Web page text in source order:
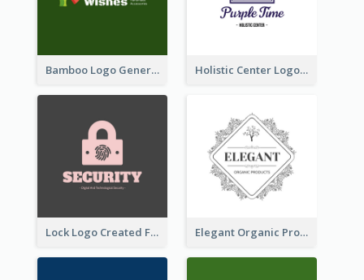
Bamboo Logo Generated For Store Selling Handmade Accessories Holistic Center Logo Generated With Illustrated Fruit
Lock Logo Created For Digital And Technological Security Services Elegant Organic Products Logo Created With Complicated Decorations